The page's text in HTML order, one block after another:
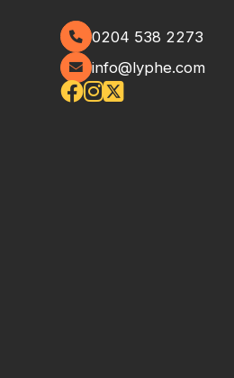
0204 538 2273
info@lyphe.com